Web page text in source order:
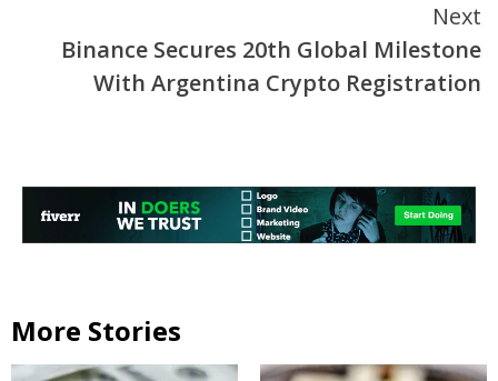
Next
Binance Secures 20th Global Milestone
With Argentina Crypto Registration
More Stories